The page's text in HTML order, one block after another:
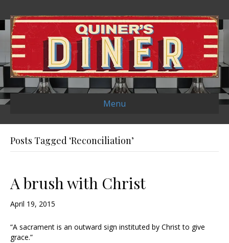
Menu
Posts Tagged ‘Reconciliation’
A brush with Christ
April 19, 2015
“A sacrament is an outward sign instituted by Christ to give
grace.”